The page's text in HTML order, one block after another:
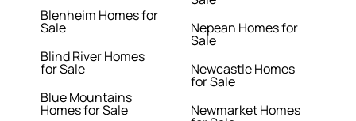
Blenheim Homes for
Sale
Blind River Homes
for Sale
Blue Mountains
Homes for Sale
Nepean Homes for
Sale
Newcastle Homes
for Sale
Newmarket Homes